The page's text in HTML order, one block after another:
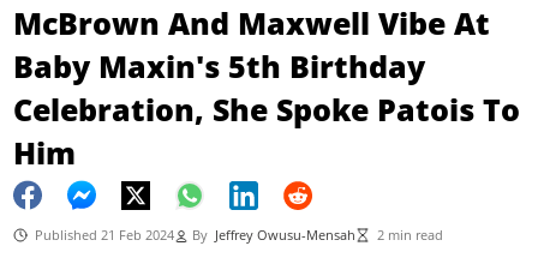
McBrown And Maxwell Vibe At
Baby Maxin's 5th Birthday
Celebration, She Spoke Patois To
Him
Published 21 Feb 2024 By Jeffrey Owusu-Mensah 2 min read